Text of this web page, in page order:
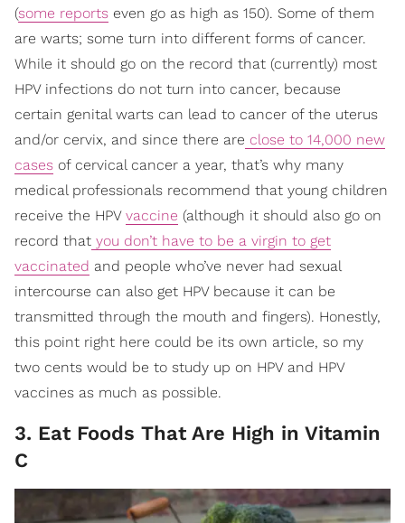
(some reports even go as high as 150). Some of them
are warts; some turn into different forms of cancer.
While it should go on the record that (currently) most
HPV infections do not turn into cancer, because
certain genital warts can lead to cancer of the uterus
and/or cervix, and since there are close to 14,000 new
cases of cervical cancer a year, that’s why many
medical professionals recommend that young children
receive the HPV vaccine (although it should also go on
record that you don’t have to be a virgin to get
vaccinated and people who’ve never had sexual
intercourse can also get HPV because it can be
transmitted through the mouth and fingers). Honestly,
this point right here could be its own article, so my
two cents would be to study up on HPV and HPV
vaccines as much as possible.
3. Eat Foods That Are High in Vitamin
C